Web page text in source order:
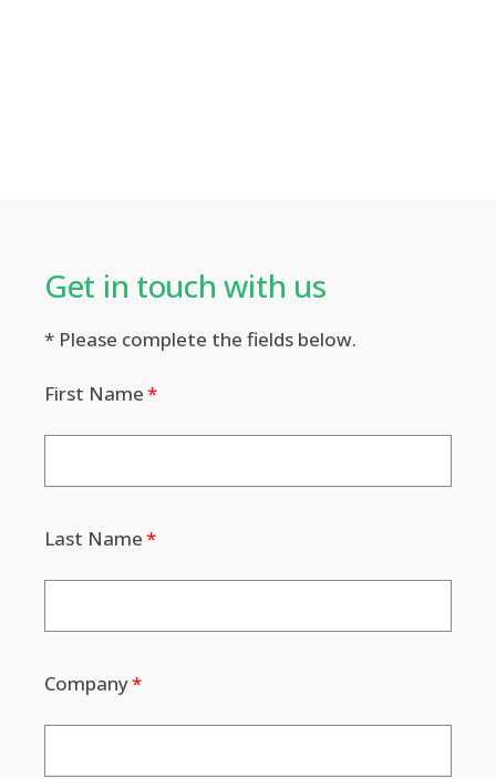
Get in touch with us​
* Please complete the fields below.
First Name
Last Name
Company